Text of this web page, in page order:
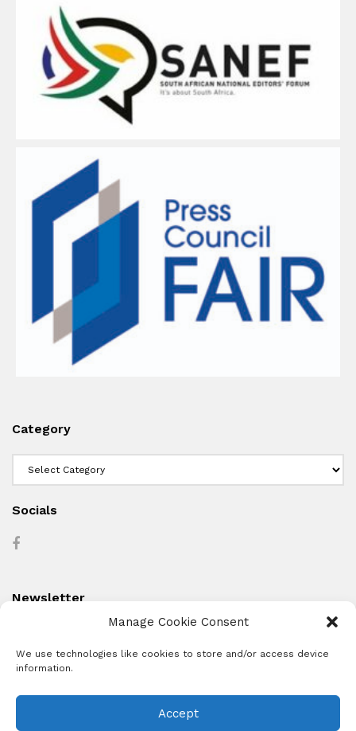
Manage Cookie Consent
We use technologies like cookies to store and/or access device
information.
Accept
Category
Socials
Newsletter
Subscribe